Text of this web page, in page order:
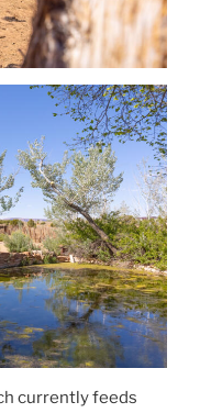
currently feeds